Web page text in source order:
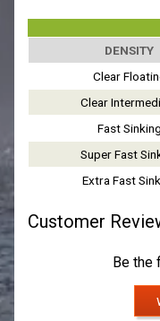
DENSITY
Clear
Clear
Fast Sinking
Super Fast
Extra Fast
Customer
Be the